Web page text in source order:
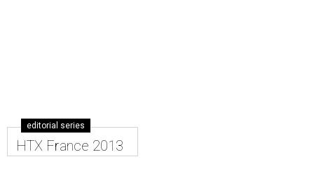
editorial series
HTX France 2013